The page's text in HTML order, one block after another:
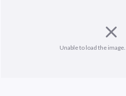
Unable to load the image.